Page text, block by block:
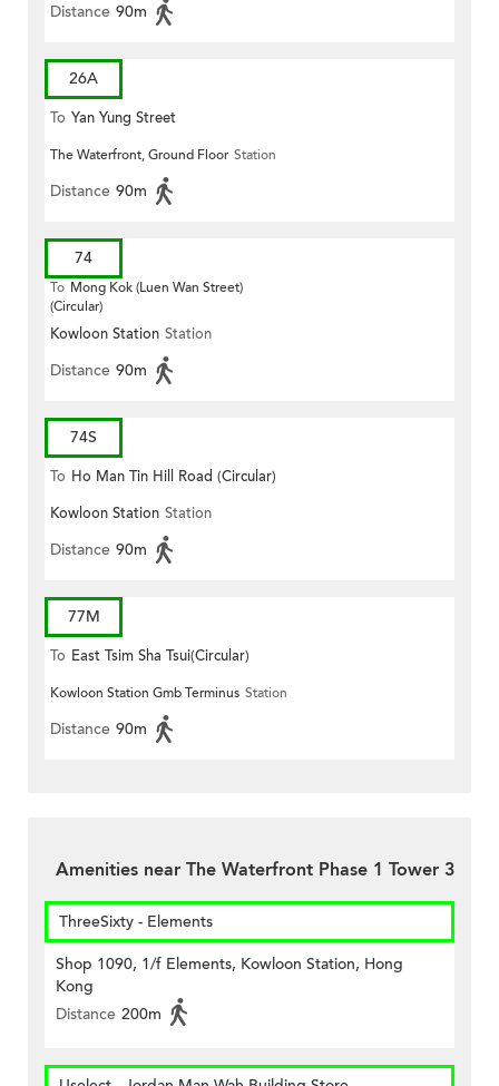
Distance 90m
26A
To Yan Yung Street
The Waterfront, Ground Floor Station
Distance 90m
74
To Mong Kok (Luen Wan Street)
(Circular)
Kowloon Station Station
Distance 90m
74S
To Ho Man Tin Hill Road (Circular)
Kowloon Station Station
Distance 90m
77M
To East Tsim Sha Tsui(Circular)
Kowloon Station Gmb Terminus Station
Distance 90m
Amenities near The Waterfront Phase 1 Tower 3
ThreeSixty - Elements
Shop 1090, 1/f Elements, Kowloon Station, Hong
Kong
Distance 200m